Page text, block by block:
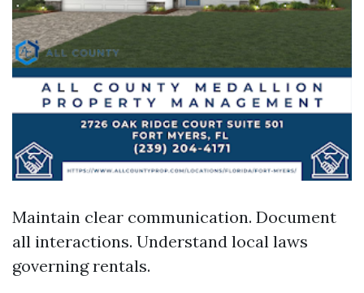
Maintain clear communication. Document
all interactions. Understand local laws
governing rentals.